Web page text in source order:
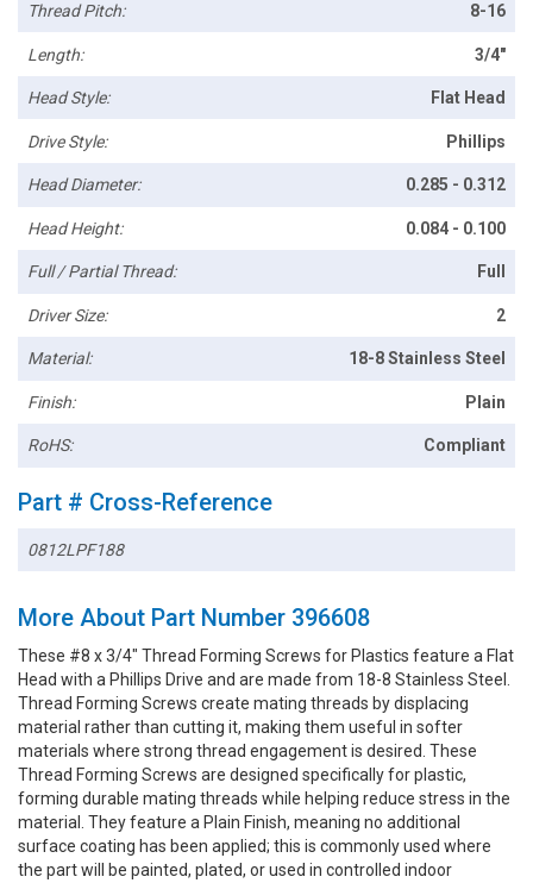
Thread Pitch: 8-16
Length: 3/4"
Head Style: Flat Head
Drive Style: Phillips
Head Diameter: 0.285 - 0.312
Head Height: 0.084 - 0.100
Full / Partial Thread: Full
Driver Size: 2
Material: 18-8 Stainless Steel
Finish: Plain
RoHS: Compliant
Part # Cross-Reference
0812LPF188
More About Part Number 396608
These #8 x 3/4" Thread Forming Screws for Plastics feature a Flat
Head with a Phillips Drive and are made from 18-8 Stainless Steel.
Thread Forming Screws create mating threads by displacing
material rather than cutting it, making them useful in softer
materials where strong thread engagement is desired. These
Thread Forming Screws are designed specifically for plastic,
forming durable mating threads while helping reduce stress in the
material. They feature a Plain Finish, meaning no additional
surface coating has been applied; this is commonly used where
the part will be painted, plated, or used in controlled indoor